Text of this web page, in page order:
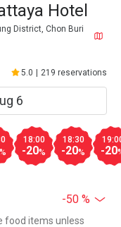
Hotel
District, Chon Buri
5.0 219 reservations
%
18:00
-20%
18:30
-20% -20
-50 %
food items unless